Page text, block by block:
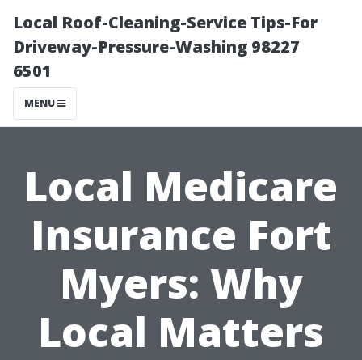
Local Roof-Cleaning-Service Tips-For
Driveway-Pressure-Washing 98227
6501
MENU
Local Medicare
Insurance Fort
Myers: Why
Local Matters